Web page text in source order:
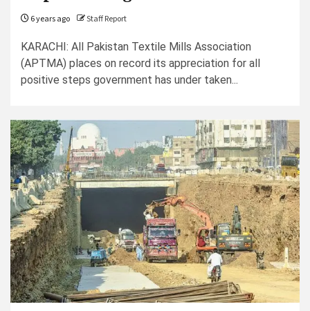
6 years ago Staff Report
KARACHI: All Pakistan Textile Mills Association
(APTMA) places on record its appreciation for all
positive steps government has under taken...